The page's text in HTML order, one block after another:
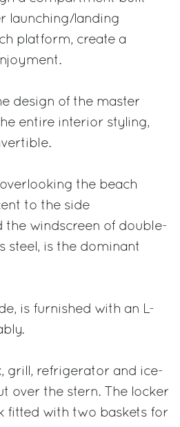
launching/landing
platform, create a
design of the master
entire interior styling,
the beach
to the side
the windscreen of double-
steel, is the dominant
is furnished with an L-
grill, refrigerator and ice-
over the stern. The locker
fitted with two baskets for